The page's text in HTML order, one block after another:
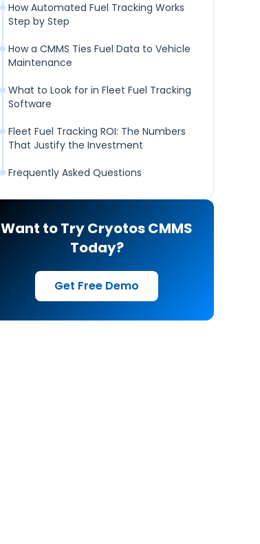
How Automated Fuel Tracking Works
Step by Step
How a CMMS Ties Fuel Data to Vehicle
Maintenance
What to Look for in Fleet Fuel Tracking
Software
Fleet Fuel Tracking ROI: The Numbers
That Justify the Investment
Frequently Asked Questions
Want to Try Cryotos CMMS
Today?
Get Free Demo